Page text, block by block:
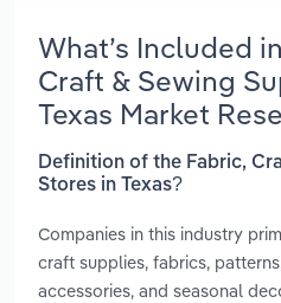
What’s Included
Craft & Sewing
Texas Market
Definition of the Fabric,
Stores in Texas?
Companies in this industry
craft supplies, fabrics,
accessories, and seasonal